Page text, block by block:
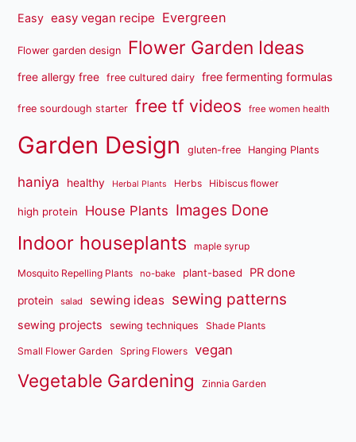
Easy easy vegan recipe Evergreen
Flower garden design Flower Garden Ideas
free allergy free free cultured dairy free fermenting formulas
free sourdough starter free tf videos free women health
Garden Design gluten-free Hanging Plants
haniya healthy Herbal Plants Herbs Hibiscus flower
high protein House Plants Images Done
Indoor houseplants maple syrup
Mosquito Repelling Plants no-bake plant-based PR done
protein salad sewing ideas sewing patterns
sewing projects sewing techniques Shade Plants
Small Flower Garden Spring Flowers vegan
Vegetable Gardening Zinnia Garden